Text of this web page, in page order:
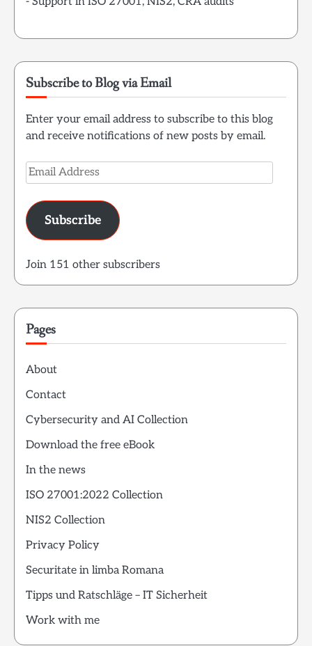
Subscribe to Blog via Email
Enter your email address to subscribe to this blog
and receive notifications of new posts by email.
Email
Address
Subscribe
Join 151 other subscribers
Pages
About
Contact
Cybersecurity and AI Collection
Download the free eBook
In the news
ISO 27001:2022 Collection
NIS2 Collection
Privacy Policy
Securitate in limba Romana
Tipps und Ratschläge – IT Sicherheit
Work with me